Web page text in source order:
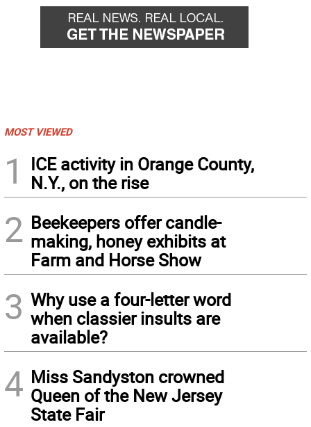
MOST VIEWED
1
ICE activity in Orange County,
N.Y., on the rise
2 Beekeepers offer candle-
making, honey exhibits at
Farm and Horse Show
3 Why use a four-letter word
when classier insults are
available?
4 Miss Sandyston crowned
Queen of the New Jersey
State Fair